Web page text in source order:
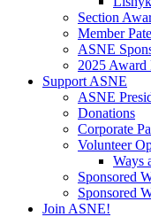
Section
Member
ASNE
2025 Award
Support ASNE
ASNE
Donations
Corporate
Volunteer
Ways
Sponsored
Sponsored
Join ASNE!